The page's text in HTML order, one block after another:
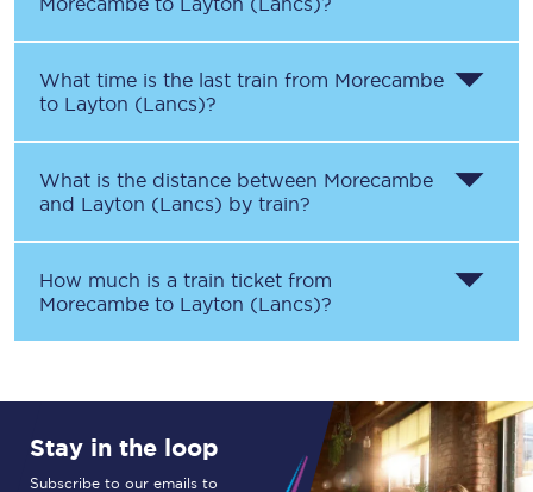
What time is the last train from Morecambe
to Layton (Lancs)?
What is the distance between Morecambe
and Layton (Lancs) by train?
How much is a train ticket from
Morecambe to Layton (Lancs)?
Stay in the loop
Subscribe to our emails to